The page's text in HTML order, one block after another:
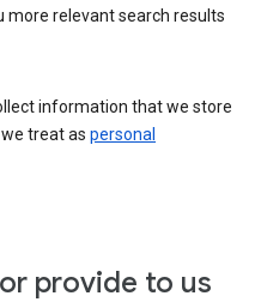
more relevant search results
information that we store
treat as personal
provide to us